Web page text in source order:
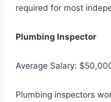
required for most
Plumbing Inspector
Average Salary:
Plumbing inspectors